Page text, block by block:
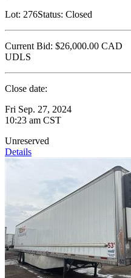
Lot: 276Status: Closed
Current Bid: $26,000.00 CAD
UDLS
Close date:
Fri Sep. 27, 2024
10:23 am CST
Unreserved
Details